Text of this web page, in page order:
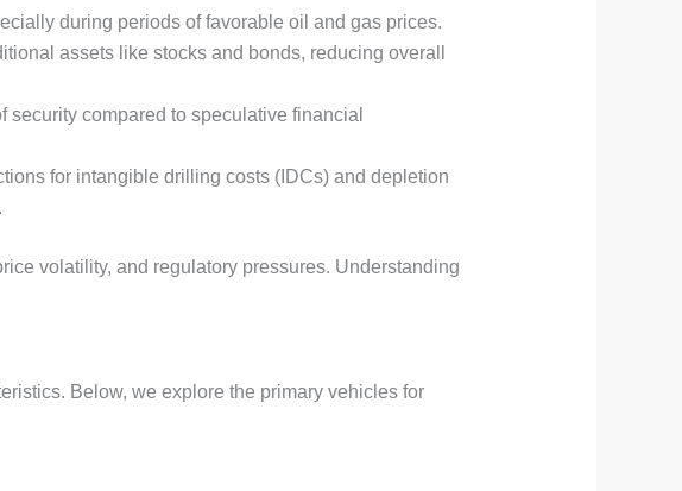
during periods of favorable oil and gas prices.
assets like stocks and bonds, reducing overall
compared to speculative financial
for intangible drilling costs (IDCs) and depletion
volatility, and regulatory pressures. Understanding
Below, we explore the primary vehicles for